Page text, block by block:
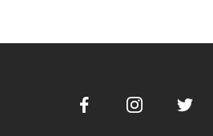
FacebookInstagramTwitter